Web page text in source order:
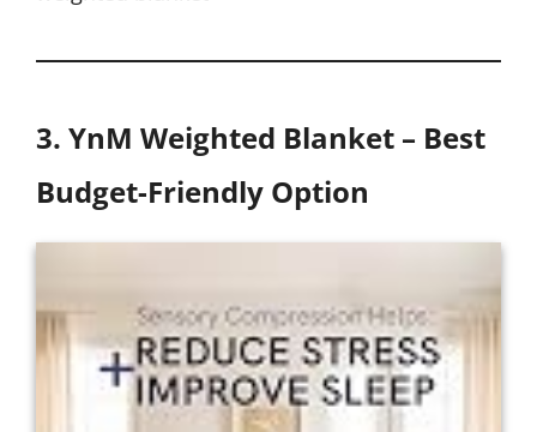
3. YnM Weighted Blanket – Best
Budget-Friendly Option